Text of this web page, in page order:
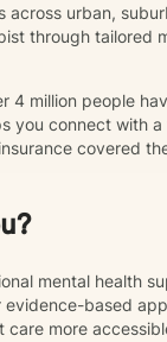
urban,
through tailored
4 million people
you connect with
covered
mental health
based
care more